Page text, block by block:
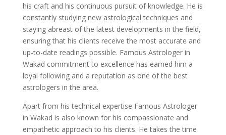
his craft and his continuous pursuit of knowledge. He is
constantly studying new astrological techniques and
staying abreast of the latest developments in the field,
ensuring that his clients receive the most accurate and
up-to-date readings possible. Famous Astrologer in
Wakad commitment to excellence has earned him a
loyal following and a reputation as one of the best
astrologers in the area.
Apart from his technical expertise Famous Astrologer
in Wakad is also known for his compassionate and
empathetic approach to his clients. He takes the time